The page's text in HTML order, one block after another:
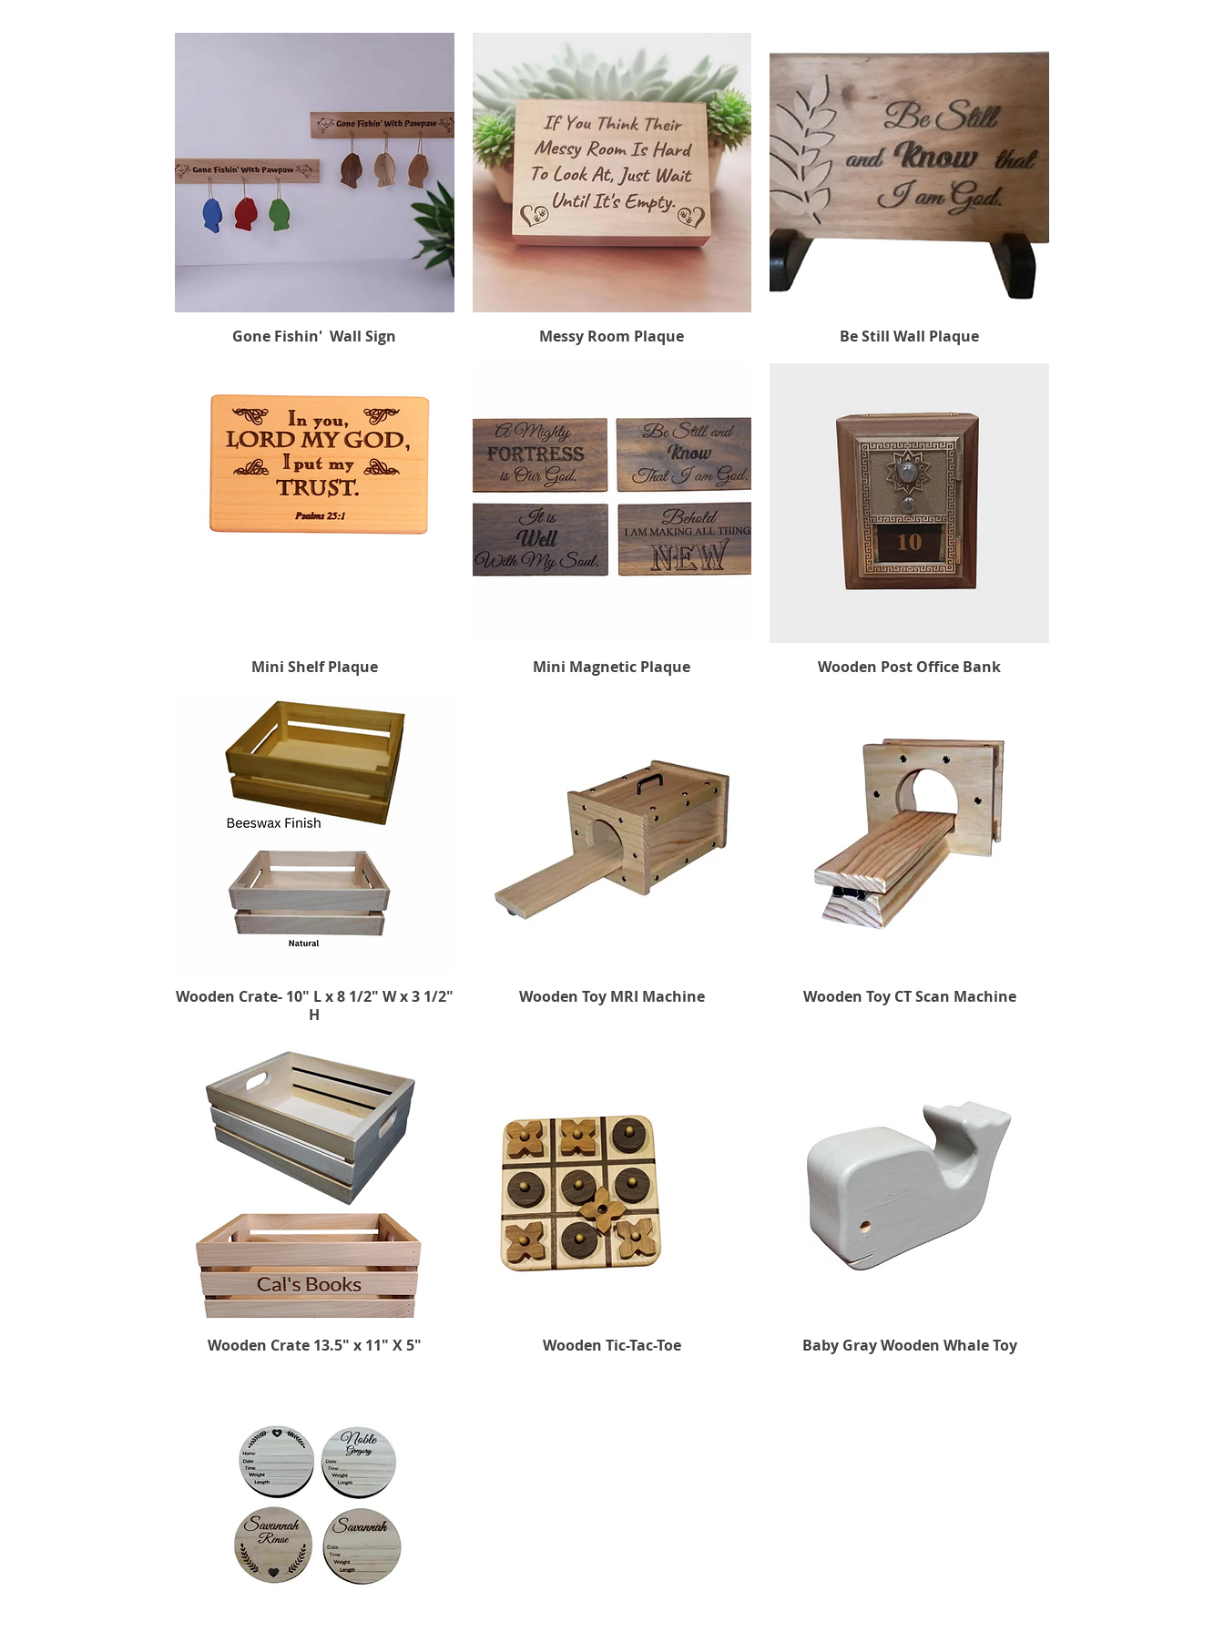
Quick View
Gone Fishin' Wall Sign Quick View
Messy Room Plaque Quick View
Be Still Wall Plaque
Quick View
Mini Shelf Plaque Quick View
Mini Magnetic Plaque Quick View
Wooden Post Office Bank
Quick View
Wooden Crate- 10" L x 8 1/2" W x 3 1/2"
H
Quick View
Wooden Toy MRI Machine Quick View
Wooden Toy CT Scan Machine
Quick View
Wooden Crate 13.5" x 11" X 5" Quick View
Wooden Tic-Tac-Toe Quick View
Baby Gray Wooden Whale Toy